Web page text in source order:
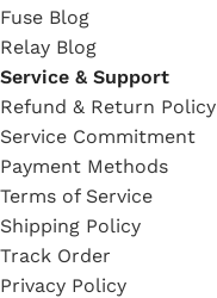
Fuse Blog
Relay Blog
Service & Support
Refund & Return Policy
Service Commitment
Payment Methods
Terms of Service
Shipping Policy
Track Order
Privacy Policy